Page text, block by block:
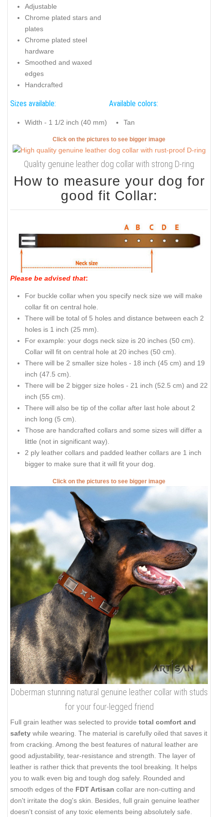
Adjustable
Chrome plated stars and
plates
Chrome plated steel
hardware
Smoothed and waxed
edges
Handcrafted
Sizes available:
Width - 1 1/2 inch (40 mm)
Available colors:
Tan
Click on the pictures to see bigger image
Quality genuine leather dog collar with strong D-ring
How to measure your dog for
good fit Collar:
Please be advised that:
For buckle collar when you specify neck size we will make
collar fit on central hole.
There will be total of 5 holes and distance between each 2
holes is 1 inch (25 mm).
For example: your dogs neck size is 20 inches (50 cm).
Collar will fit on central hole at 20 inches (50 cm).
There will be 2 smaller size holes - 18 inch (45 cm) and 19
inch (47.5 cm).
There will be 2 bigger size holes - 21 inch (52.5 cm) and 22
inch (55 cm).
There will also be tip of the collar after last hole about 2
inch long (5 cm).
Those are handcrafted collars and some sizes will differ a
little (not in significant way).
2 ply leather collars and padded leather collars are 1 inch
bigger to make sure that it will fit your dog.
Click on the pictures to see bigger image
Doberman stunning natural genuine leather collar with studs
for your four-legged friend
Full grain leather was selected to provide total comfort and
safety while wearing. The material is carefully oiled that saves it
from cracking. Among the best features of natural leather are
good adjustability, tear-resistance and strength. The layer of
leather is rather thick that prevents the tool breaking. It helps
you to walk even big and tough dog safely. Rounded and
smooth edges of the FDT Artisan collar are non-cutting and
don't irritate the dog's skin. Besides, full grain genuine leather
doesn't consist of any toxic elements being absolutely safe.